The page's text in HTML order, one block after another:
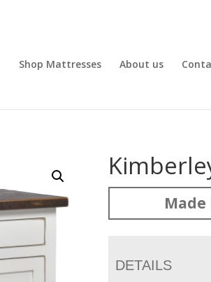
Shop Mattresses About us
Made
DETAILS